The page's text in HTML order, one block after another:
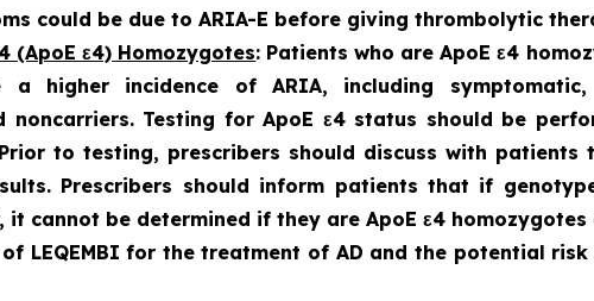
could be due to ARIA-E before giving thrombolytic
(ApoE ε4) Homozygotes: Patients who are ApoE ε4
a higher incidence of ARIA, including
noncarriers. Testing for ApoE ε4 status should be
to testing, prescribers should discuss with
Prescribers should inform patients that if
it cannot be determined if they are ApoE ε4
LEQEMBI for the treatment of AD and the potential